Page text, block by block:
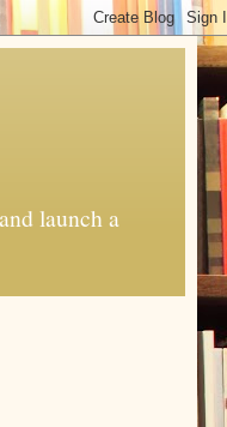
launch a